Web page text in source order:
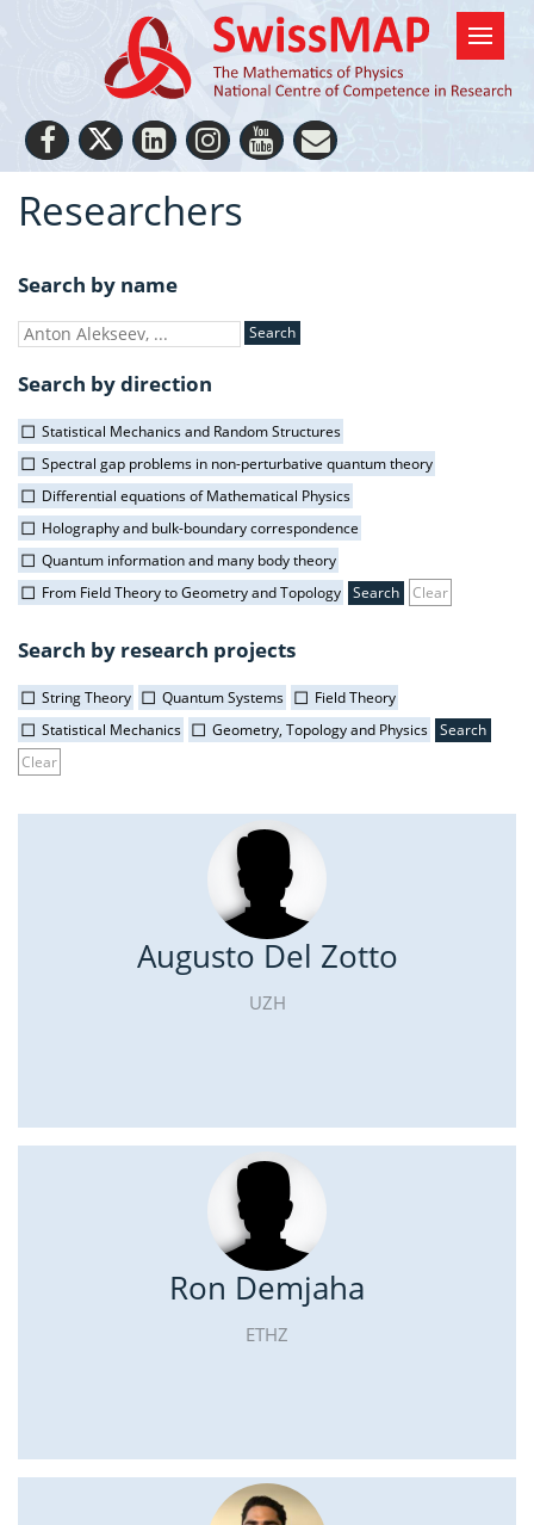
Researchers
Search by name
Search by direction
Statistical Mechanics and Random Structures
Spectral gap problems in non-perturbative quantum theory
Differential equations of Mathematical Physics
Holography and bulk-boundary correspondence
Quantum information and many body theory
From Field Theory to Geometry and Topology
Clear
Search by research projects
String Theory Quantum Systems
Field Theory
Statistical Mechanics
Geometry, Topology and Physics
Clear
Augusto Del Zotto
UZH
Ron Demjaha
ETHZ